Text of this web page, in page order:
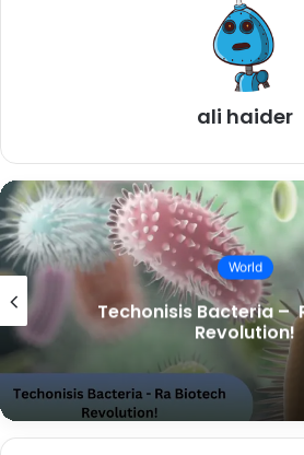
ali haider
World
Techonisis Bacteria –
Revolution!